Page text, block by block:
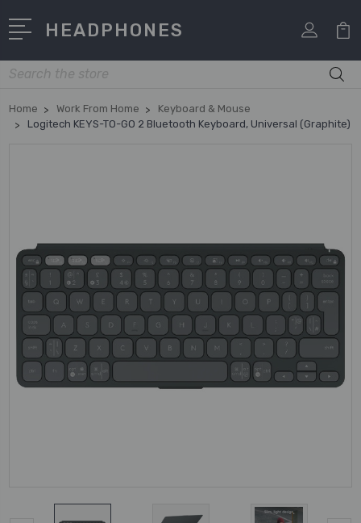
HEADPHONES
Search
Home Work From Home
Keyboard & Mouse
Logitech KEYS-TO-GO 2 Bluetooth Keyboard, Universal (Graphite)